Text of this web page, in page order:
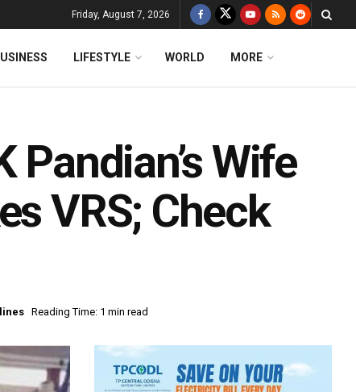
Friday, August 7, 2026
LIFESTYLE WORLD MORE
Wife
VRS; Check
Reading Time: 1 min read